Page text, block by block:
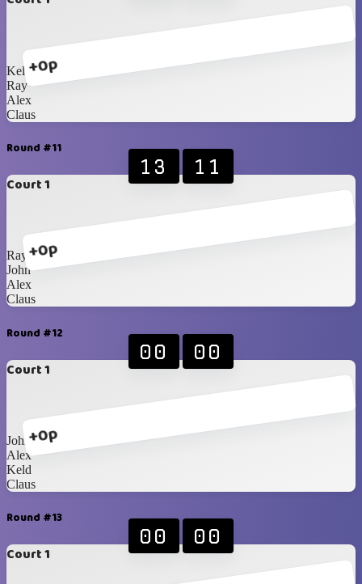
+0p
Keld
Ray
Alex
Claus
Round #11
Court 1
+0p
13 11
Ray
John
Alex
Claus
Round #12
Court 1
+0p
00 00
John
Alex
Keld
Claus
Round #13
Court 1
00 00